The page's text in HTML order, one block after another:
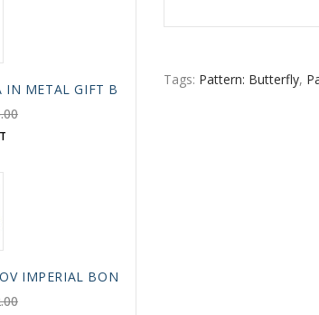
IN METAL GIFT BELL BOX PALEKH RUSSIAN
IMPERIAL BONE CHINA PORCELAIN
Tags: Pattern: Butterfly,